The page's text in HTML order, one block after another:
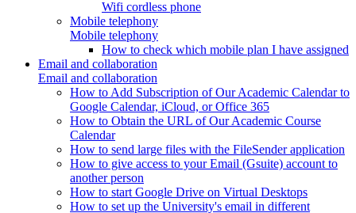
Wifi cordless phone
Mobile telephony
Mobile telephony
How to check which mobile plan I have assigned
Email and collaboration
Email and collaboration
How to Add Subscription of Our Academic Calendar to
Google Calendar, iCloud, or Office 365
How to Obtain the URL of Our Academic Course
Calendar
How to send large files with the FileSender application
How to give access to your Email (Gsuite) account to
another person
How to start Google Drive on Virtual Desktops
How to set up the University's email in different